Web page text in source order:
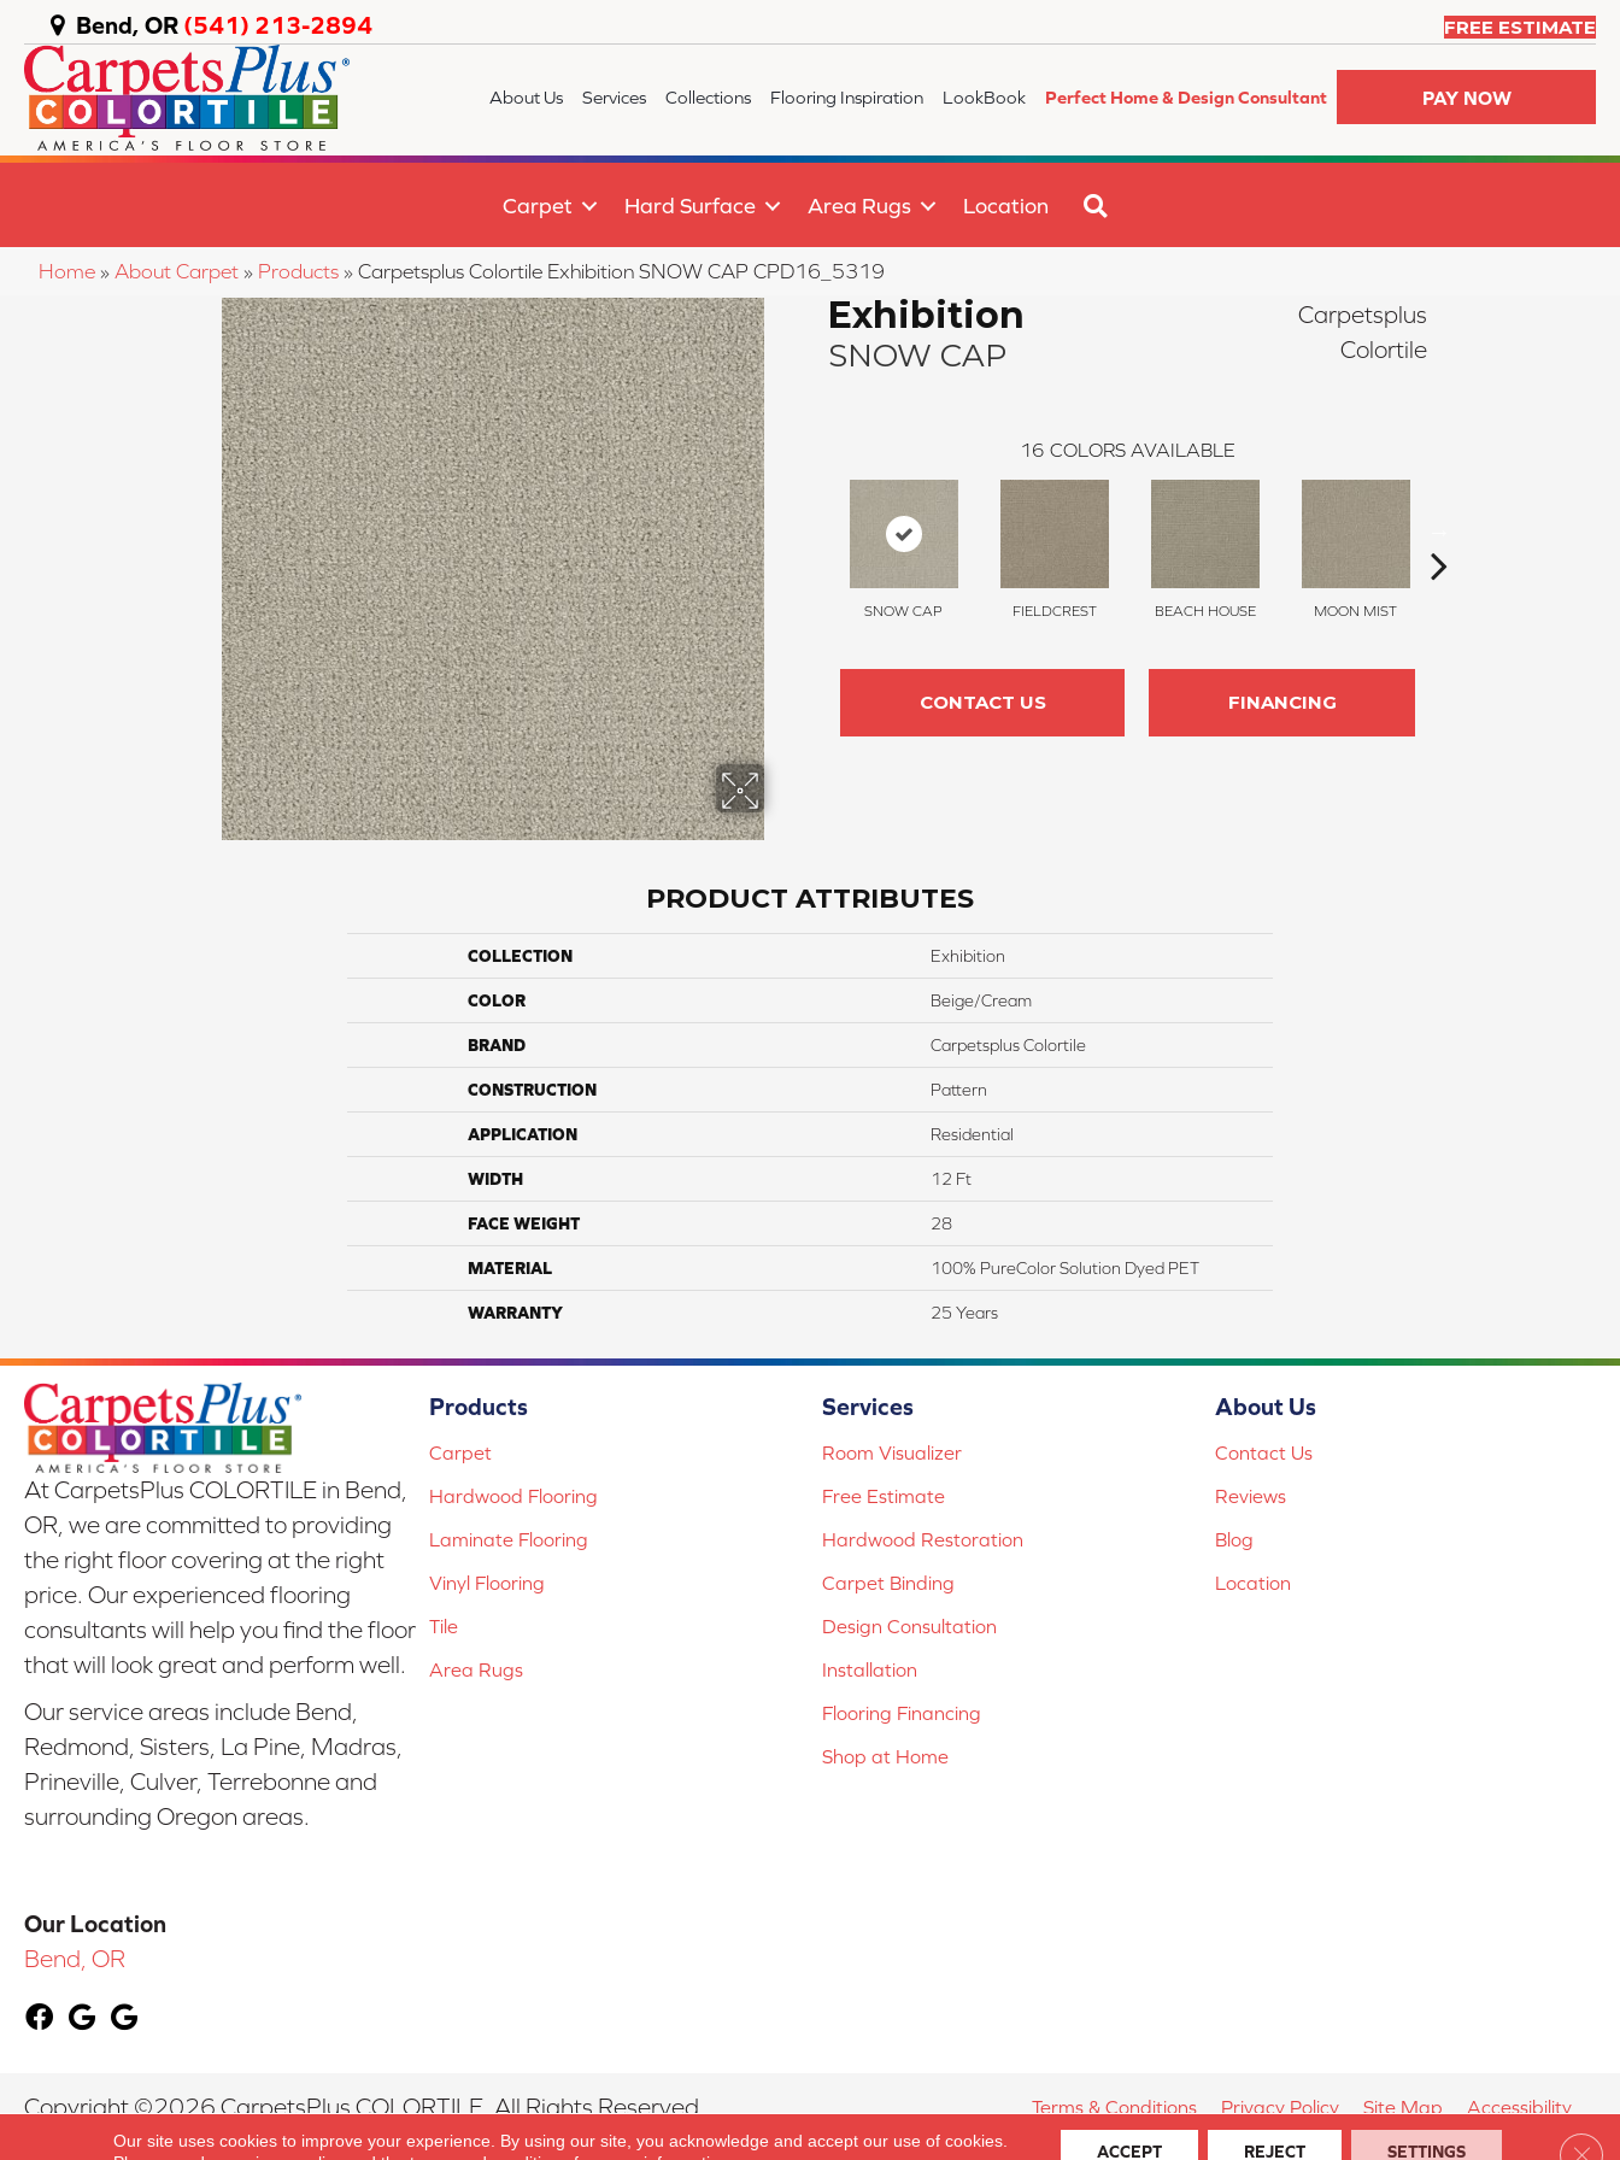
Bend, OR (541) 213-2894 FREE ESTIMATE
About Us Services Collections Flooring Inspiration LookBook Perfect Home & Design Consultant PAY NOW
Carpet Hard Surface Area Rugs Location
Home » About Carpet » Products » Carpetsplus Colortile Exhibition SNOW CAP CPD16_5319
Exhibition
SNOW CAP
Carpetsplus
Colortile
16 COLORS AVAILABLE
SNOW CAP FIELDCREST BEACH HOUSE MOON MIST
CONTACT US FINANCING
PRODUCT ATTRIBUTES
COLLECTION Exhibition
COLOR Beige/Cream
BRAND Carpetsplus Colortile
CONSTRUCTION Pattern
APPLICATION Residential
WIDTH 12 Ft
FACE WEIGHT 28
MATERIAL 100% PureColor Solution Dyed PET
WARRANTY 25 Years
At CarpetsPlus COLORTILE in Bend,
OR, we are committed to providing
the right floor covering at the right
price. Our experienced flooring
consultants will help you find the floor
that will look great and perform well.
Our service areas include Bend,
Redmond, Sisters, La Pine, Madras,
Prineville, Culver, Terrebonne and
surrounding Oregon areas.
Our Location
Bend, OR
Products
Carpet
Hardwood Flooring
Laminate Flooring
Vinyl Flooring
Tile
Area Rugs
Services
Room Visualizer
Free Estimate
Hardwood Restoration
Carpet Binding
Design Consultation
Installation
Flooring Financing
Shop at Home
About Us
Contact Us
Reviews
Blog
Location
Copyright ©2026 CarpetsPlus COLORTILE. All Rights Reserved. Terms & Conditions Privacy Policy Site Map Accessibility
Our site uses cookies to improve your experience. By using our site, you acknowledge and accept our use of cookies.
ACCEPT REJECT SETTINGS